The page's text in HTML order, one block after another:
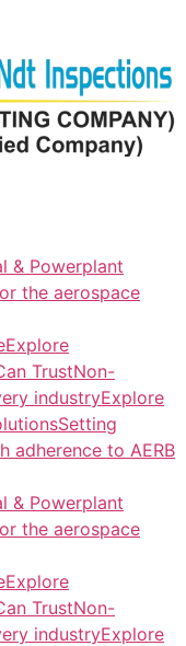
& Powerplant
the aerospace
TrustNon-
industryExplore
adherence to AERB
& Powerplant
the aerospace
TrustNon-
industryExplore